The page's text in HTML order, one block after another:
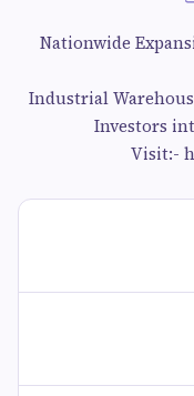
Nationwide
Industrial
Investors
Visit:-